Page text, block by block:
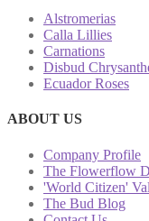
Alstromerias
Calla Lillies
Carnations
Disbud
Ecuador Roses
ABOUT US
Company Profile
The Flowerflow
'World Citizen'
The Bud Blog